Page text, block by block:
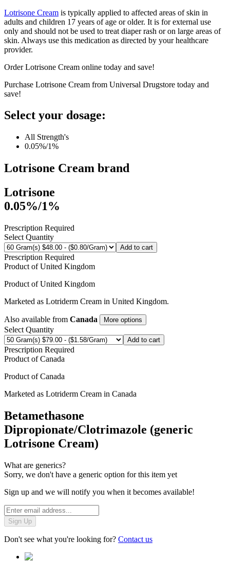
Lotrisone Cream is typically applied to affected areas of skin in
adults and children 17 years of age or older. It is for external use
only and should not be used to treat diaper rash or on large areas of
skin. Always use this medication as directed by your healthcare
provider.
Order Lotrisone Cream online today and save!
Purchase Lotrisone Cream from Universal Drugstore today and
save!
Select your dosage:
All Strength's
0.05%/1%
Lotrisone Cream brand
Lotrisone
0.05%/1%
Prescription Required
Select Quantity
Add to cart
Prescription Required
Product ofUnited Kingdom
Product ofUnited Kingdom
Marketed as Lotriderm Cream in United Kingdom.
Also available from Canada More options
Select Quantity
Add to cart
Prescription Required
Product ofCanada
Product ofCanada
Marketed as Lotriderm Cream in Canada
Betamethasone
Dipropionate/Clotrimazole (generic
Lotrisone Cream)
What are generics?
Sorry, we don't have a generic option for this item yet
Sign up and we will notify you when it becomes available!
Sign Up
Don't see what you're looking for? Contact us